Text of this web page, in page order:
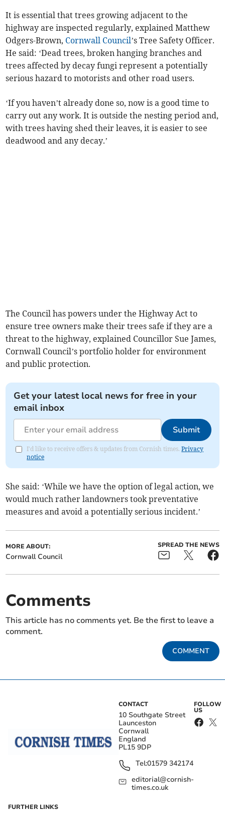
It is essential that trees growing adjacent to the
highway are inspected regularly, explained Matthew
Odgers-Brown, Cornwall Council’s Tree Safety Officer.
He said: ‘Dead trees, broken hanging branches and
trees affected by decay fungi represent a potentially
serious hazard to motorists and other road users.
‘If you haven’t already done so, now is a good time to
carry out any work. It is outside the nesting period and,
with trees having shed their leaves, it is easier to see
deadwood and any decay.’
The Council has powers under the Highway Act to
ensure tree owners make their trees safe if they are a
threat to the highway, explained Councillor Sue James,
Cornwall Council’s portfolio holder for environment
and public protection.
Get your latest local news for free in your
email inbox
Submit
I'd like to receive offers & updates from Cornish times.Privacy
notice
She said: ‘While we have the option of legal action, we
would much rather landowners took preventative
measures and avoid a potentially serious incident.’
MORE ABOUT:
Cornwall Council
SPREAD THE NEWS
Comments
This article has no comments yet. Be the first to leave a
comment.
COMMENT
CONTACT
10 Southgate Street
Launceston
Cornwall
England
PL15 9DP
Tel:01579 342174
editorial@cornish-
times.co.uk
FOLLOW
US
FURTHER LINKS